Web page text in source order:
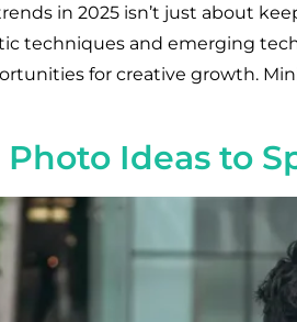
in 2025 isn’t just about
techniques and emerging
for creative growth.
Ideas to